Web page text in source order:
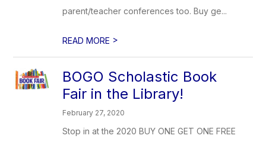
parent/teacher conferences too. Buy ge...
READ MORE >
BOGO Scholastic Book
Fair in the Library!
February 27, 2020
Stop in at the 2020 BUY ONE GET ONE FREE